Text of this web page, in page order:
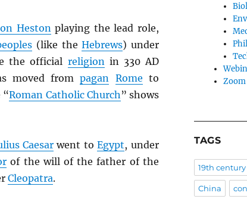
Heston playing the lead role,
(like theHebrews) under
the official religion in 330 AD
moved frompagan Rome to
“Roman Catholic Church ” shows
Caesarwent toEgypt, under
of the will of the father of the
Cleopatra.
TAGS
19th century
China